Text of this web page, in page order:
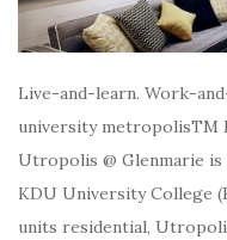
Live-and-learn. Work-
university metropolisTM
Utropolis @ Glenmarie
KDU University College
units residential,